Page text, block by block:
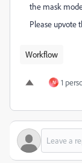
the mask
Please upvote
Workflow
N 1